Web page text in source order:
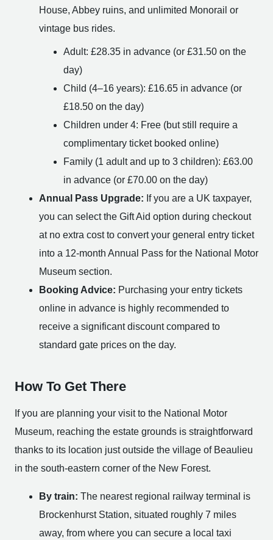
House, Abbey ruins, and unlimited Monorail or
vintage bus rides.
Adult: £28.35 in advance (or £31.50 on the
day)
Child (4–16 years): £16.65 in advance (or
£18.50 on the day)
Children under 4: Free (but still require a
complimentary ticket booked online)
Family (1 adult and up to 3 children): £63.00
in advance (or £70.00 on the day)
Annual Pass Upgrade: If you are a UK taxpayer,
you can select the Gift Aid option during checkout
at no extra cost to convert your general entry ticket
into a 12-month Annual Pass for the National Motor
Museum section.
Booking Advice: Purchasing your entry tickets
online in advance is highly recommended to
receive a significant discount compared to
standard gate prices on the day.
How To Get There
If you are planning your visit to the National Motor
Museum, reaching the estate grounds is straightforward
thanks to its location just outside the village of Beaulieu
in the south-eastern corner of the New Forest.
By train: The nearest regional railway terminal is
Brockenhurst Station, situated roughly 7 miles
away, from where you can secure a local taxi